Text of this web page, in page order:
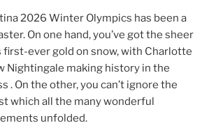
2026 Winter Olympics has been a
On one hand, you’ve got the sheer
first-ever gold on snow, with Charlotte
Nightingale making history in the
. On the other, you can’t ignore the
which all the many wonderful
unfolded.